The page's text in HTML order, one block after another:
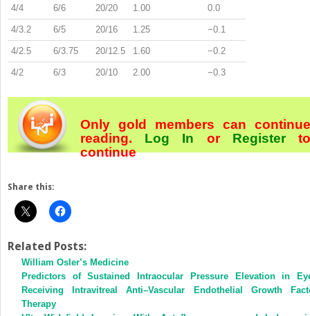
4/4 6/6 20/20 1.00 0.0
4/3.2 6/5 20/16 1.25 −0.1
4/2.5 6/3.75 20/12.5 1.60 −0.2
4/2 6/3 20/10 2.00 −0.3
Only gold members can continue
reading. Log In orRegister
continue
Share this:
Related Posts:
William Osler’s Medicine
Predictors of Sustained Intraocular Pressure Elevation in
Receiving Intravitreal Anti–Vascular Endothelial Growth
Therapy